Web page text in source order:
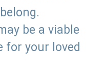
be a viable
for your loved